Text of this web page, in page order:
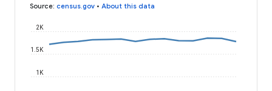
Source: census.gov • About this data
1K
1.5K
2K